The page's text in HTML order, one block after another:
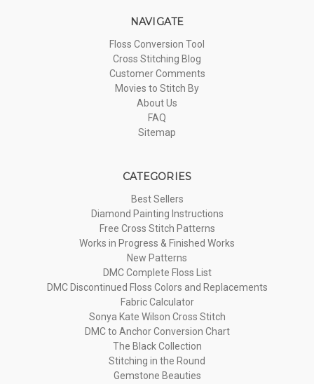
NAVIGATE
Floss Conversion Tool
Cross Stitching Blog
Customer Comments
Movies to Stitch By
About Us
FAQ
Sitemap
CATEGORIES
Best Sellers
Diamond Painting Instructions
Free Cross Stitch Patterns
Works in Progress & Finished Works
New Patterns
DMC Complete Floss List
DMC Discontinued Floss Colors and Replacements
Fabric Calculator
Sonya Kate Wilson Cross Stitch
DMC to Anchor Conversion Chart
The Black Collection
Stitching in the Round
Gemstone Beauties